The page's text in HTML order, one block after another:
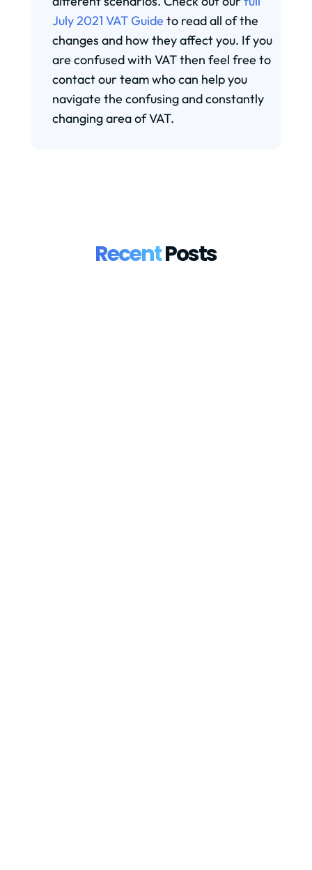
July 2021 VAT Guide to read all of the
changes and how they affect you. If you
are confused with VAT then feel free to
contact our team who can help you
navigate the confusing and constantly
changing area of VAT.
RecentPosts